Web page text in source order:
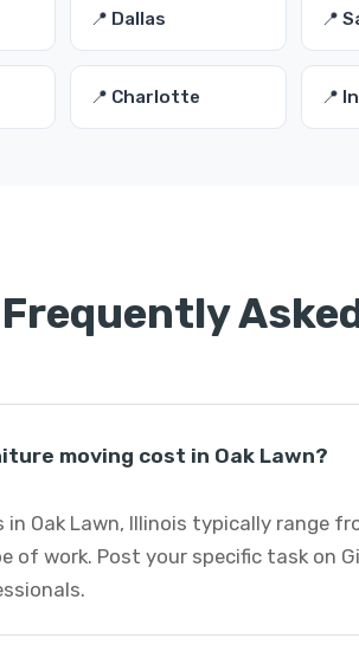
📍 Dallas 📍
📍 Charlotte 📍
Frequently
moving cost in Oak Lawn?
Oak Lawn, Illinois typically range
of work. Post your specific task on